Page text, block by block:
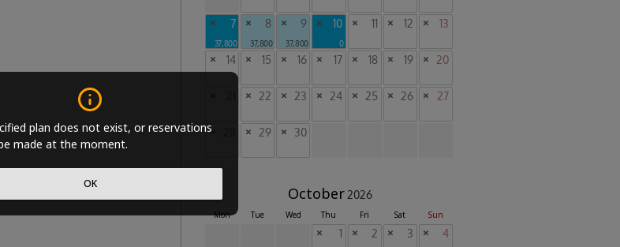
plan does not exist, or reservations
made at the moment.
OK
× 7
37,800
× 8
37,800
× 9
37,800
× 10
0
× 11 × 12 × 13
× 14 × 15 × 16 × 17 × 18 × 19 × 20
× 22 × 23 × 24 × 25 × 26 × 27
× × 29 × 30
October 2026
Mon Tue Wed Thu Fri Sat Sun
× 1 × 2 × 3 × 4